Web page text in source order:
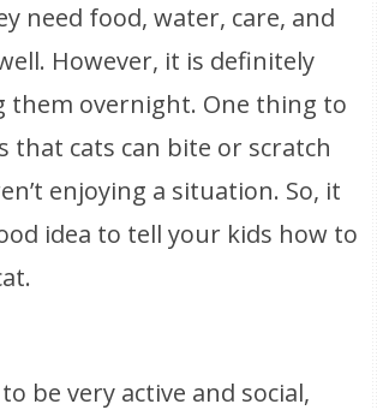
need food, water, care, and
However, it is definitely
them overnight. One thing to
that cats can bite or scratch
enjoying a situation. So, it
idea to tell your kids how to
be very active and social,